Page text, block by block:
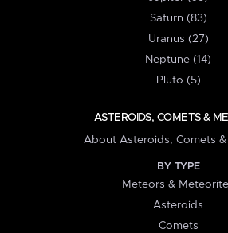
Saturn (83)
Uranus (27)
Neptune (14)
Pluto (5)
ASTEROIDS, COMETS &
About Asteroids, Comets
BY TYPE
Meteors &
Asteroids
Comets